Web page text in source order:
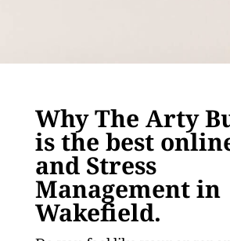
Why The Arty
is the best
and Stress
Management in
Wakefield.